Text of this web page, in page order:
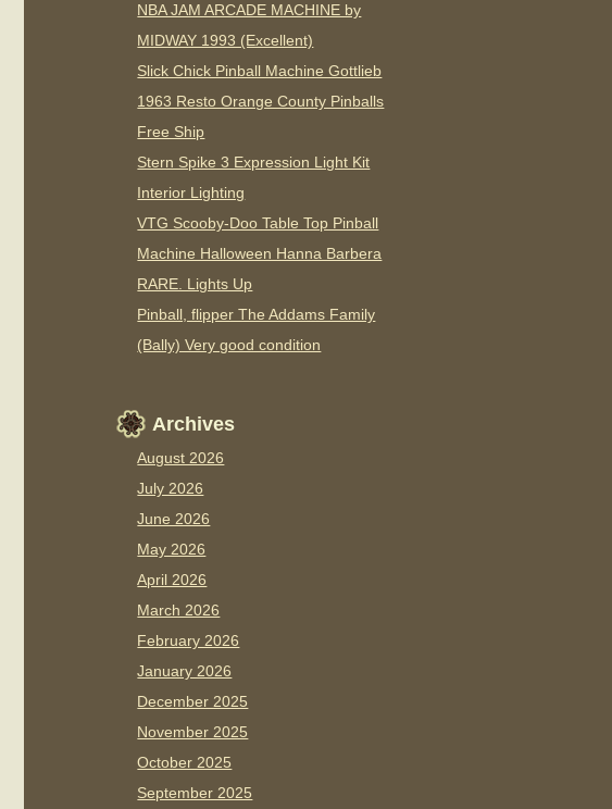
NBA JAM ARCADE MACHINE by
MIDWAY 1993 (Excellent)
Slick Chick Pinball Machine Gottlieb
1963 Resto Orange County Pinballs
Free Ship
Stern Spike 3 Expression Light Kit
Interior Lighting
VTG Scooby-Doo Table Top Pinball
Machine Halloween Hanna Barbera
RARE. Lights Up
Pinball, flipper The Addams Family
(Bally) Very good condition
Archives
August 2026
July 2026
June 2026
May 2026
April 2026
March 2026
February 2026
January 2026
December 2025
November 2025
October 2025
September 2025